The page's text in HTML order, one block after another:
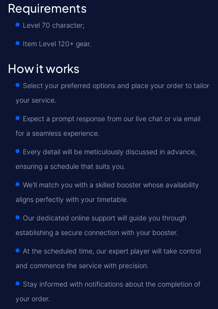
Requirements
Level 70 character;
Item Level 120+ gear.
How it works
Select your preferred options and place your order to tailor
your service.
Expect a prompt response from our live chat or via email
for a seamless experience.
Every detail will be meticulously discussed in advance,
ensuring a schedule that suits you.
We'll match you with a skilled booster whose availability
aligns perfectly with your timetable.
Our dedicated online support will guide you through
establishing a secure connection with your booster.
At the scheduled time, our expert player will take control
and commence the service with precision.
Stay informed with notifications about the completion of
your order.